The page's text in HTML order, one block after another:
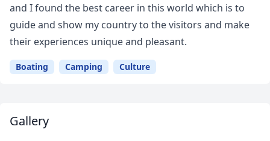
and I found the best career in this world which is to
guide and show my country to the visitors and make
their experiences unique and pleasant.
Boating Camping Culture
Gallery